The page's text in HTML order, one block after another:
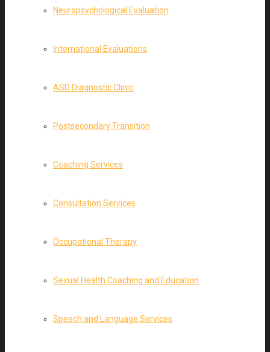
Neuropsychological Evaluation
International Evaluations
ASD Diagnostic Clinic
Postsecondary Transition
Coaching Services
Consultation Services
Occupational Therapy
Sexual Health Coaching and Education
Speech and Language Services